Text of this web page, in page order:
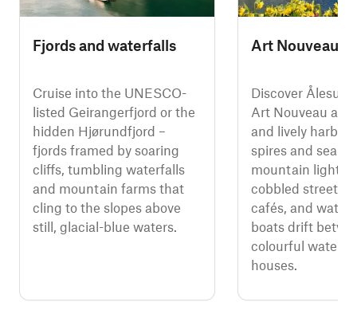
Fjords and waterfalls
Cruise into the UNESCO-
listed Geirangerfjord or the
hidden Hjørundfjord –
fjords framed by soaring
cliffs, tumbling waterfalls
and mountain farms that
cling to the slopes above
still, glacial-blue waters.
Art Nouveau
Discover
Art Nouveau
and lively
spires and sea
mountain light.
cobbled streets,
cafés, and
boats drift
colourful
houses.